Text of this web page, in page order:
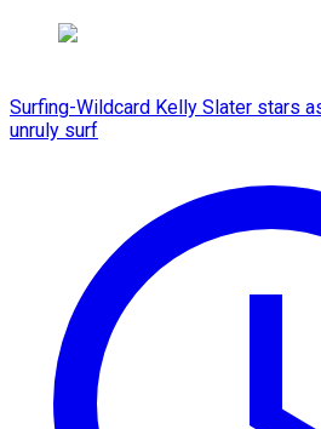
Surfing-Wildcard Kelly Slater stars
unruly surf